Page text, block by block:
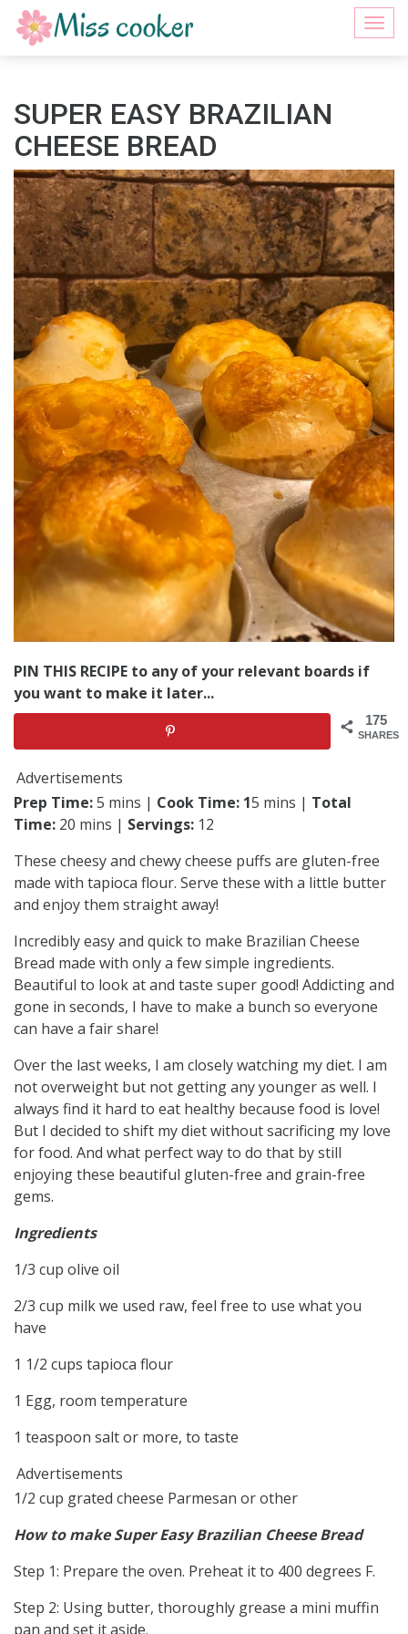
SUPER EASY BRAZILIAN
CHEESE BREAD
PIN THIS RECIPE to any of your relevant boards if
you want to make it later...
175
SHARES
Advertisements
Prep Time:5 mins | Cook Time: 15 mins | Total
Time: 20 mins | Servings: 12
These cheesy and chewy cheese puffs are gluten-free
made with tapioca flour. Serve these with a little butter
and enjoy them straight away!
Incredibly easy and quick to make Brazilian Cheese
Bread made with only a few simple ingredients.
Beautiful to look at and taste super good! Addicting and
gone in seconds, I have to make a bunch so everyone
can have a fair share!
Over the last weeks, I am closely watching my diet. I am
not overweight but not getting any younger as well. I
always find it hard to eat healthy because food is love!
But I decided to shift my diet without sacrificing my love
for food. And what perfect way to do that by still
enjoying these beautiful gluten-free and grain-free
gems.
Ingredients
1/3 cup olive oil
2/3 cup milk we used raw, feel free to use what you
have
1 1/2 cups tapioca flour
1 Egg, room temperature
1 teaspoon salt or more, to taste
Advertisements
1/2 cup grated cheese Parmesan or other
How to make Super Easy Brazilian Cheese Bread
Step 1: Prepare the oven. Preheat it to 400 degrees F.
Step 2: Using butter, thoroughly grease a mini muffin
pan and set it aside.